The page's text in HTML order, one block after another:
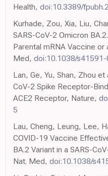
Health, doi:10.3389/
Kurhade, Zou, Xia, Liu,
SARS-CoV-2 Omicron
Parental mRNA Vaccine or
Med, doi:10.1038/
Lan, Ge, Yu, Shan, Zhou
CoV-2 Spike Receptor-
ACE2 Receptor, Nature,
5
Lau, Cheng, Leung, Lee,
COVID-19 Vaccine
BA.2 Variant in a SARS-
Nat. Med, doi:10.1038/